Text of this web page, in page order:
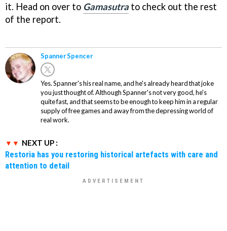
it. Head on over to Gamasutra to check out the rest
of the report.
Spanner Spencer
Yes. Spanner's his real name, and he's already heard that joke
you just thought of. Although Spanner's not very good, he's
quite fast, and that seems to be enough to keep him in a regular
supply of free games and away from the depressing world of
real work.
NEXT UP :
Restoria has you restoring historical artefacts with care and
attention to detail